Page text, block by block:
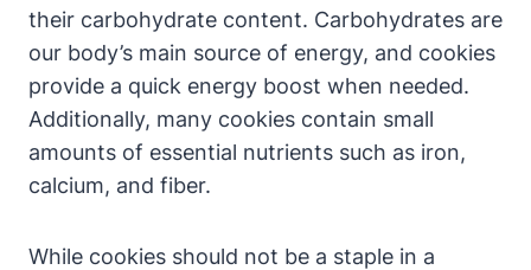
their carbohydrate content. Carbohydrates are
our body’s main source of energy, and cookies
provide a quick energy boost when needed.
Additionally, many cookies contain small
amounts of essential nutrients such as iron,
calcium, and fiber.
While cookies should not be a staple in a